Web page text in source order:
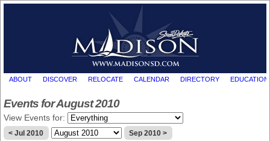
ABOUT DISCOVER RELOCATE CALENDAR DIRECTORY EDUCATION
Events for August 2010
View Events for:
< Jul 2010 Sep 2010 >